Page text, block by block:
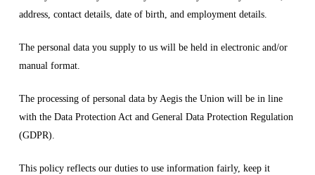
address, contact details, date of birth, and employment details.
The personal data you supply to us will be held in electronic and/or
manual format.
The processing of personal data by Aegis the Union will be in line
with the Data Protection Act and General Data Protection Regulation
(GDPR).
This policy reflects our duties to use information fairly, keep it